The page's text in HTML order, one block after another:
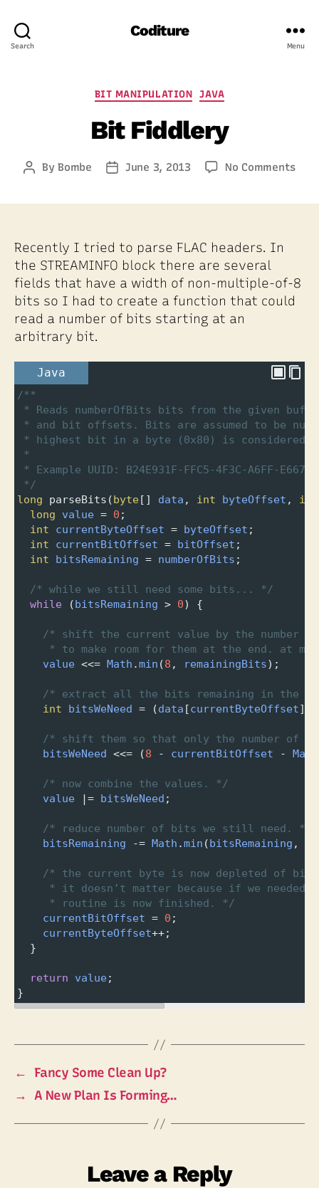
Search
Coditure
Menu
Categories
BIT MANIPULATION JAVA
Bit Fiddlery
Post
ByBombe
PostJune 3, 2013 No Commentson
Recently I tried to parse FLAC headers. In
the STREAMINFO block there are several
fields that have a width of non-multiple-of-8
bits so I had to create a function that could
read a number of bits starting at an
arbitrary bit.
Java
/**
* Reads numberOfBits bits from the given
* and bit offsets. Bits are assumed to be
* highest bit in a byte (0x80) is considered
*
* Example UUID: B24E931F-FFC5-4F3C-A6FF-
*/
long
parseBits (byte[] data , int byteOffset ,
int
long
value = 0 ;
int
currentByteOffset = byteOffset ;
int
currentBitOffset = bitOffset ;
int
bitsRemaining = numberOfBits ;
/* while we still need some bits... */
while (bitsRemaining > 0) {
/* shift the current value by the number
* to make room for them at the end. at
value <<= Math .min (8 , remainingBits);
/* extract all the bits remaining in the
int
bitsWeNeed = (data [currentByteOffset]
/* shift them so that only the number of
bitsWeNeed <<= (8 - currentBitOffset - Math
/* now combine the values. */
value
|= bitsWeNeed ;
/* reduce number of bits we still need. */
bitsRemaining
-= Math .min (bitsRemaining ,
/* the current byte is now depleted of
* it doesn’t matter because if we needed
* routine is now finished. */
currentBitOffset = 0 ;
currentByteOffset++;
  }
return value;
}
← Fancy Some Clean Up?
→ A New Plan Is Forming…
Leave a Reply